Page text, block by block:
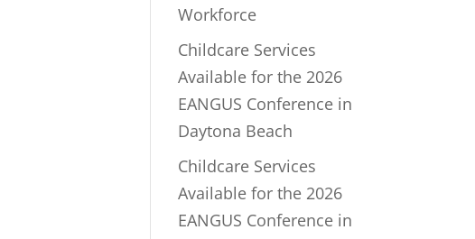
Workforce
Childcare Services
Available for the 2026
EANGUS Conference in
Daytona Beach
Childcare Services
Available for the 2026
EANGUS Conference in